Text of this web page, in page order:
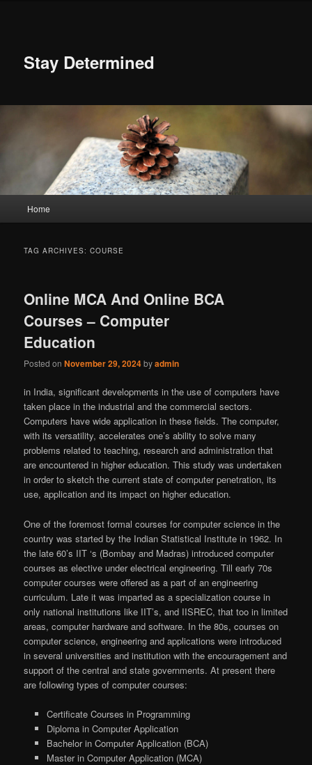
Stay Determined
Home
TAG ARCHIVES:COURSE
Online MCA And Online BCA
Courses – Computer
Education
Posted onNovember 29, 2024byadmin
in India, significant developments in the use of computers have
taken place in the industrial and the commercial sectors.
Computers have wide application in these fields. The computer,
with its versatility, accelerates one’s ability to solve many
problems related to teaching, research and administration that
are encountered in higher education. This study was undertaken
in order to sketch the current state of computer penetration, its
use, application and its impact on higher education.
One of the foremost formal courses for computer science in the
country was started by the Indian Statistical Institute in 1962. In
the late 60’s IIT ‘s (Bombay and Madras) introduced computer
courses as elective under electrical engineering. Till early 70s
computer courses were offered as a part of an engineering
curriculum. Late it was imparted as a specialization course in
only national institutions like IIT’s, and IISREC, that too in limited
areas, computer hardware and software. In the 80s, courses on
computer science, engineering and applications were introduced
in several universities and institution with the encouragement and
support of the central and state governments. At present there
are following types of computer courses:
Certificate Courses in Programming
Diploma in Computer Application
Bachelor in Computer Application (BCA)
Master in Computer Application (MCA)